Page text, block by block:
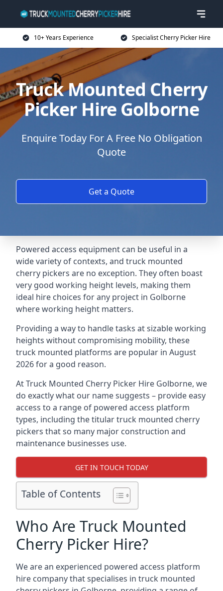
10+ Years Experience Specialist Cherry Picker Hire
Truck Mounted Cherry
Picker Hire Golborne
Enquire Today For A Free No Obligation
Quote
Get a Quote
Powered access equipment can be useful in a
wide variety of contexts, and truck mounted
cherry pickers are no exception. They often boast
very good working height levels, making them
ideal hire choices for any project in Golborne
where working height matters.
Providing a way to handle tasks at sizable working
heights without compromising mobility, these
truck mounted platforms are popular in August
2026 for a good reason.
At Truck Mounted Cherry Picker Hire Golborne, we
do exactly what our name suggests – provide easy
access to a range of powered access platform
types, including the titular truck mounted cherry
pickers that so many major construction and
maintenance businesses use.
GET IN TOUCH TODAY
Table of Contents
Who Are Truck Mounted
Cherry Picker Hire?
We are an experienced powered access platform
hire company that specialises in truck mounted